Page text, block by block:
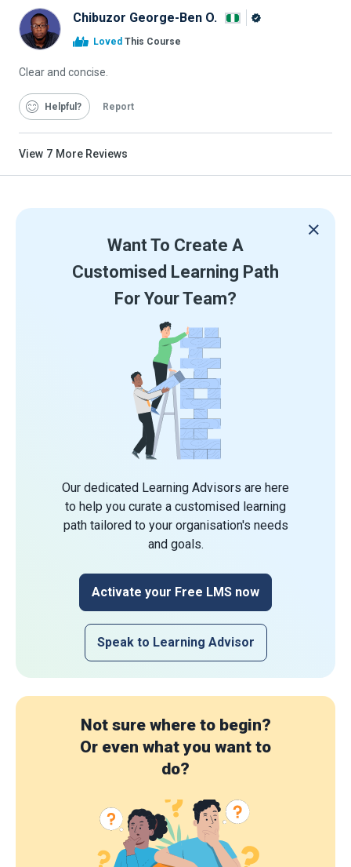
Chibuzor George-Ben O.
Loved This Course
Clear and concise.
Helpful Report
View 7 More Reviews
Want To Create A
Customised Learning Path
For Your Team?
Our dedicated Learning Advisors are here
to help you curate a customised learning
path tailored to your organisation's needs
and goals.
Activate your Free LMS now
Speak to Learning Advisor
Not sure where to begin?
Or even what you want to
do?